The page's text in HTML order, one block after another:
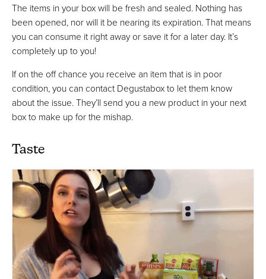
The items in your box will be fresh and sealed. Nothing has
been opened, nor will it be nearing its expiration. That means
you can consume it right away or save it for a later day. It’s
completely up to you!
If on the off chance you receive an item that is in poor
condition, you can contact Degustabox to let them know
about the issue. They’ll send you a new product in your next
box to make up for the mishap.
Taste